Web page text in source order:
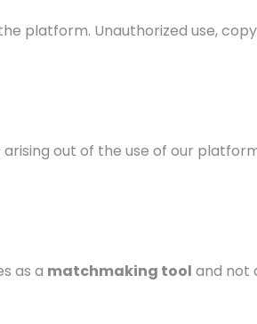
platform. Unauthorized use,
out of the use of our
as a matchmaking tool and not